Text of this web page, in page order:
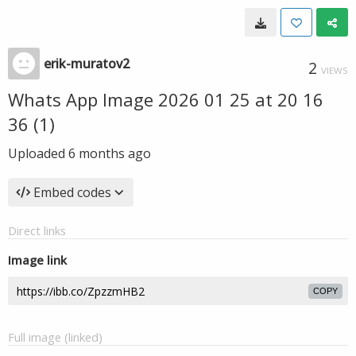
erik-muratov2 2 VIEWS
Whats App Image 2026 01 25 at 20 16
36 (1)
Uploaded 6 months ago
Embed codes
Direct links
Image link
COPY
Full image (linked)